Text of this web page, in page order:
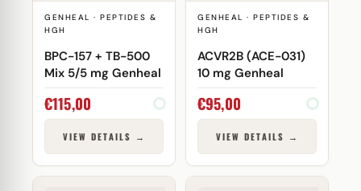
GENHEAL · PEPTIDES &
HGH
BPC-157 + TB-500
Mix 5/5 mg Genheal
€115,00
VIEW DETAILS →
GENHEAL · PEPTIDES &
HGH
ACVR2B (ACE-031)
10 mg Genheal
€95,00
VIEW DETAILS →